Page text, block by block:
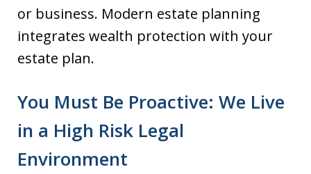
or business. Modern estate planning
integrates wealth protection with your
estate plan.
You Must Be Proactive: We Live
in a High Risk Legal
Environment